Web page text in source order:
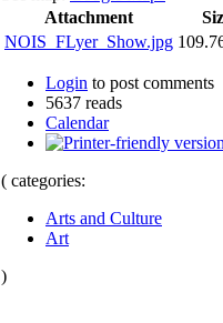
Attachment
NOIS_FLyer_Show.jpg
Login to post comments
5637 reads
Calendar
( categories:
Arts and Culture
Art
)